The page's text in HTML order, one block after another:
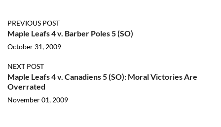
PREVIOUS POST
Maple Leafs 4 v. Barber Poles 5 (SO)
October 31, 2009
NEXT POST
Maple Leafs 4 v. Canadiens 5 (SO): Moral Victories Are
Overrated
November 01, 2009